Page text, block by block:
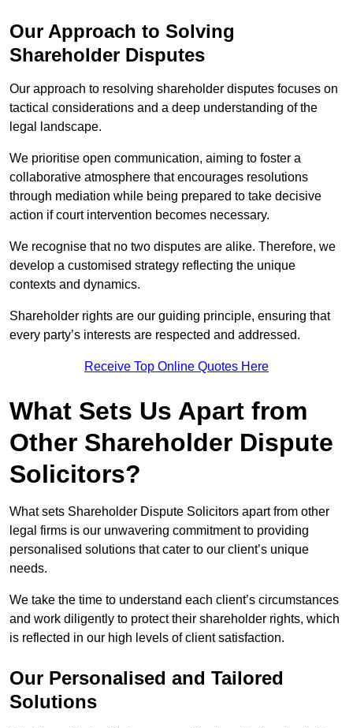
Our Approach to Solving
Shareholder Disputes
Our approach to resolving shareholder disputes focuses on
tactical considerations and a deep understanding of the
legal landscape.
We prioritise open communication, aiming to foster a
collaborative atmosphere that encourages resolutions
through mediation while being prepared to take decisive
action if court intervention becomes necessary.
We recognise that no two disputes are alike. Therefore, we
develop a customised strategy reflecting the unique
contexts and dynamics.
Shareholder rights are our guiding principle, ensuring that
every party’s interests are respected and addressed.
Receive Top Online Quotes Here
What Sets Us Apart from
Other Shareholder Dispute
Solicitors?
What sets Shareholder Dispute Solicitors apart from other
legal firms is our unwavering commitment to providing
personalised solutions that cater to our client’s unique
needs.
We take the time to understand each client’s circumstances
and work diligently to protect their shareholder rights, which
is reflected in our high levels of client satisfaction.
Our Personalised and Tailored
Solutions